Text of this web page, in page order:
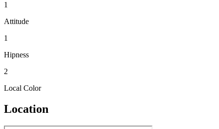
1
Attitude
1
Hipness
2
Local Color
Location